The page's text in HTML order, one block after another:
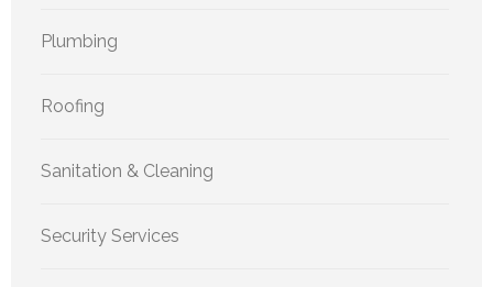
Plumbing
Roofing
Sanitation & Cleaning
Security Services